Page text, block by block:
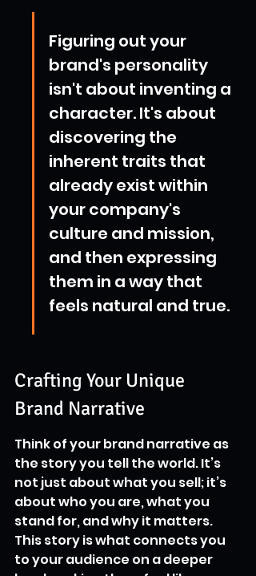
Figuring out your
brand's personality
isn't about inventing a
character. It's about
discovering the
inherent traits that
already exist within
your company's
culture and mission,
and then expressing
them in a way that
feels natural and true.
Crafting Your Unique
Brand Narrative
Think of your brand narrative as
the story you tell the world. It’s
not just about what you sell; it’s
about who you are, what you
stand for, and why it matters.
This story is what connects you
to your audience on a deeper